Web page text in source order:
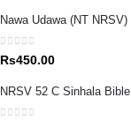
Nawa Udawa (NT NRSV)
0out of 5
Rs450.00
NRSV 52 C Sinhala Bible